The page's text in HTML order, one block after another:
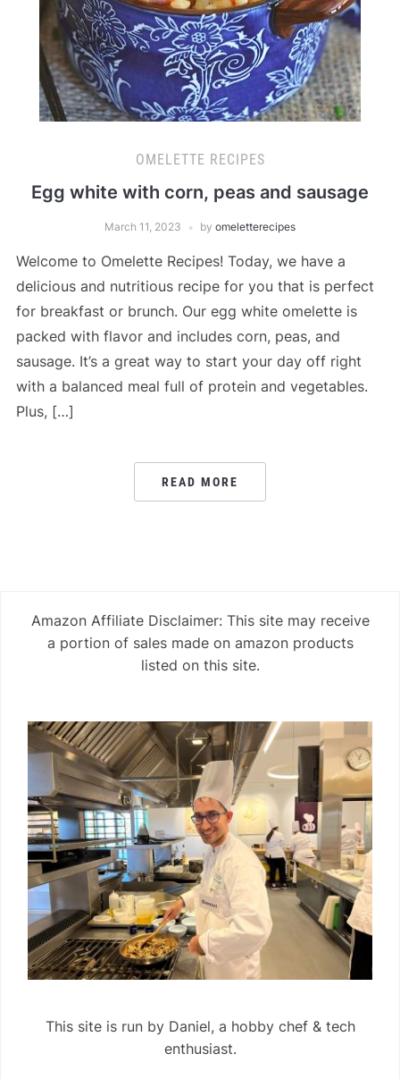
OMELETTE RECIPES
Egg white with corn, peas and sausage
March 11, 2023 by omeletterecipes
Welcome to Omelette Recipes! Today, we have a
delicious and nutritious recipe for you that is perfect
for breakfast or brunch. Our egg white omelette is
packed with flavor and includes corn, peas, and
sausage. It’s a great way to start your day off right
with a balanced meal full of protein and vegetables.
Plus, […]
READ MORE
Amazon Affiliate Disclaimer: This site may receive
a portion of sales made on amazon products
listed on this site.
This site is run by Daniel, a hobby chef & tech
enthusiast.